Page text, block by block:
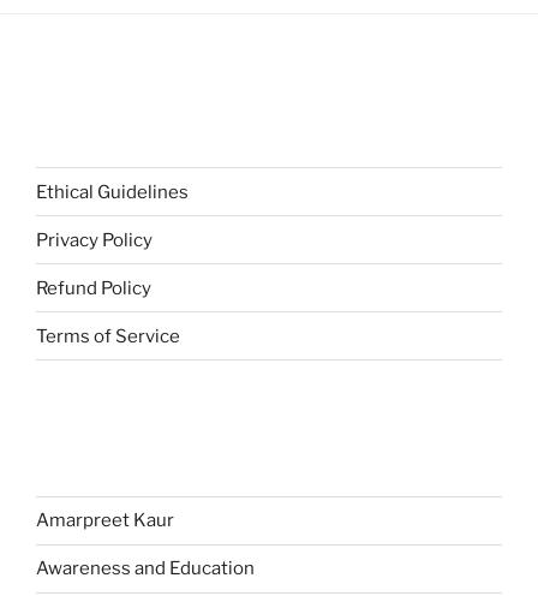
Ethical Guidelines
Privacy Policy
Refund Policy
Terms of Service
Amarpreet Kaur
Awareness and Education